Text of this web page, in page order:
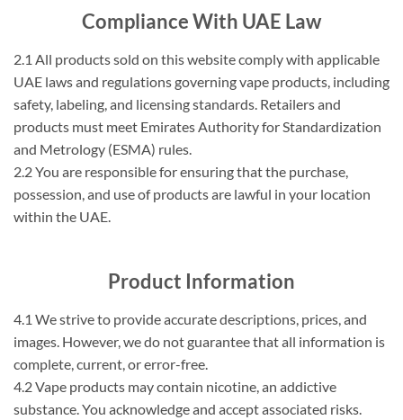
Compliance With UAE Law
2.1 All products sold on this website comply with applicable
UAE laws and regulations governing vape products, including
safety, labeling, and licensing standards. Retailers and
products must meet Emirates Authority for Standardization
and Metrology (ESMA) rules.
2.2 You are responsible for ensuring that the purchase,
possession, and use of products are lawful in your location
within the UAE.
Product Information
4.1 We strive to provide accurate descriptions, prices, and
images. However, we do not guarantee that all information is
complete, current, or error-free.
4.2 Vape products may contain nicotine, an addictive
substance. You acknowledge and accept associated risks.